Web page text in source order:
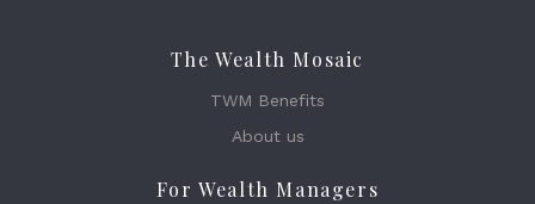
The Wealth Mosaic
TWM Benefits
About us
For Wealth Managers